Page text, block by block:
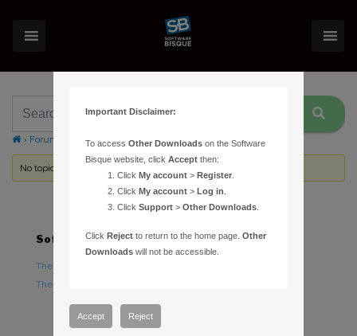
› Forums Topic Tag: Automated Research
No topics were found here. You may need to login.
Software
TheSky Astronomy Software
TheSky Options
Hardware
Important Disclaimer:
To accessOther Downloads on the Software
Bisque website, clickAccept then:
ClickMy account >Register
ClickMy account >Log in
ClickSupport >Other Downloads
ClickReject to return to the home page.Other
Downloads will not be accessible.
Accept Reject